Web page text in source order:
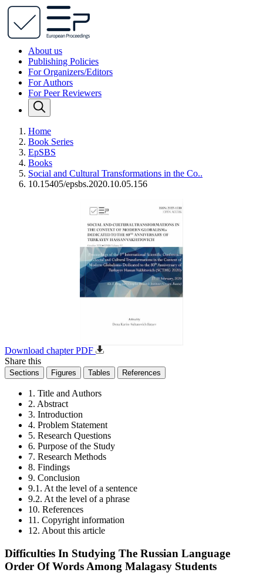
About us
Publishing Policies
For Organizers/Editors
For Authors
For Peer Reviewers
Home
Book Series
EpSBS
Books
Social and Cultural Transformations in the Co..
10.15405/epsbs.2020.10.05.156
Download chapter PDF
Share this
Sections Figures Tables References
1. Title and Authors
2. Abstract
3. Introduction
4. Problem Statement
5. Research Questions
6. Purpose of the Study
7. Research Methods
8. Findings
9. Conclusion
9.1. At the level of a sentence
9.2. At the level of a phrase
10. References
11. Copyright information
12. About this article
Difficulties In Studying The Russian Language
Order Of Words Among Malagasy Students